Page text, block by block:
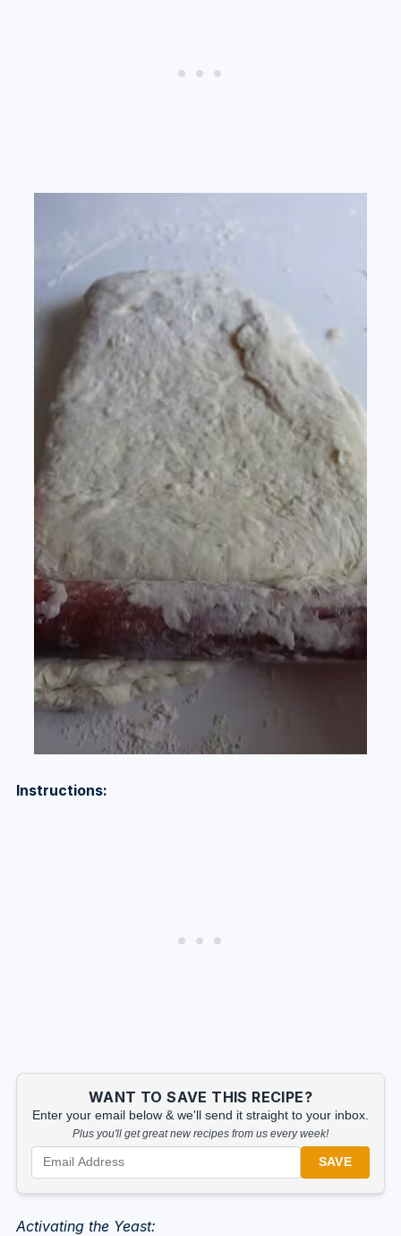
Instructions:
WANT TO SAVE THIS RECIPE?
Enter your email below & we'll send it straight to your inbox.
Plus you'll get great new recipes from us every week!
SAVE
Activating the Yeast: